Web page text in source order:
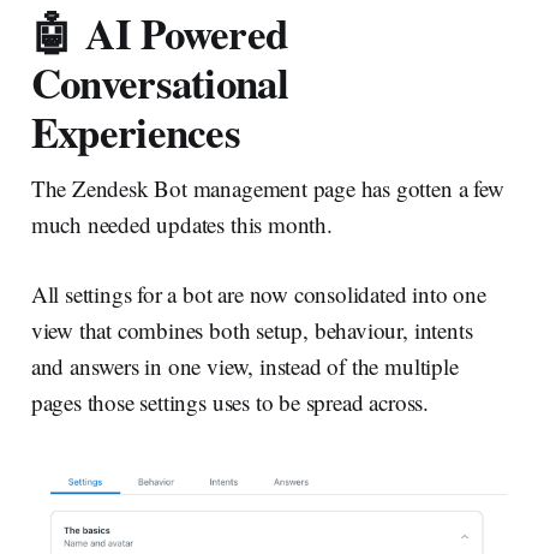
🤖 AI Powered
Conversational
Experiences
The Zendesk Bot management page has gotten a few
much needed updates this month.
All settings for a bot are now consolidated into one
view that combines both setup, behaviour, intents
and answers in one view, instead of the multiple
pages those settings uses to be spread across.